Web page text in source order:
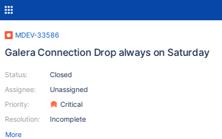
MDEV-33586
Galera Connection Drop always on Saturday
Status:
Assignee:
Priority:
Resolution:
Closed
Unassigned
Critical
Incomplete
More